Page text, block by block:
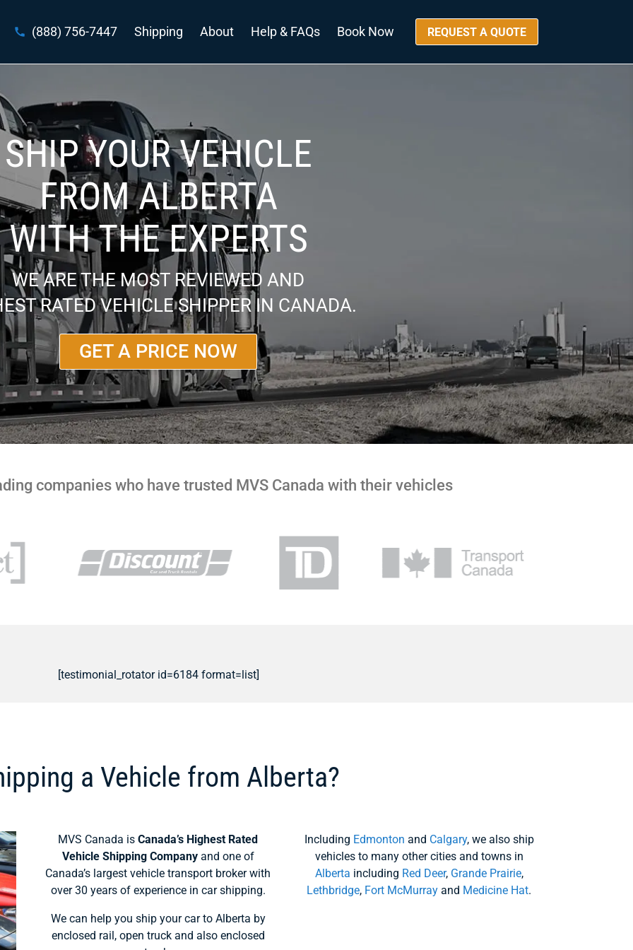
(888) 756-7447 Shipping About Help & FAQs Book Now REQUEST A QUOTE
SHIP YOUR VEHICLE
FROM ALBERTA
WITH THE EXPERTS
WE ARE THE MOST REVIEWED AND
RATED VEHICLE SHIPPER IN CANADA.
GET A PRICE NOW
companies who have trusted MVS Canada with their vehicles
[testimonial_rotator id=6184 format=list]
a Vehicle from Alberta?
MVS Canada isCanada’s Highest Rated
Vehicle Shipping Companyand one of
Canada’s largest vehicle transport broker with
over 30 years of experience in car shipping.
We can help you ship your car to Alberta by
enclosed rail, open truck and also enclosed
Including Edmonton and Calgary, we also ship
vehicles to many other cities and towns in
Alberta including Red Deer, Grande Prairie,
Lethbridge, Fort McMurray and Medicine Hat.